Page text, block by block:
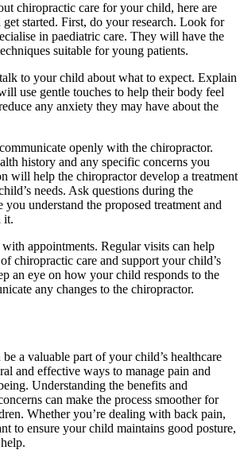
chiropractic care for your child, here are
started. First, do your research. Look for
in paediatric care. They will have the
suitable for young patients.
to your child about what to expect. Explain
use gentle touches to help their body feel
any anxiety they may have about the
openly with the chiropractor.
history and any specific concerns you
will help the chiropractor develop a treatment
needs. Ask questions during the
you understand the proposed treatment and
it.
appointments. Regular visits can help
chiropractic care and support your child’s
an eye on how your child responds to the
any changes to the chiropractor.
a valuable part of your child’s healthcare
and effective ways to manage pain and
Understanding the benefits and
can make the process smoother for
Whether you’re dealing with back pain,
to ensure your child maintains good posture,